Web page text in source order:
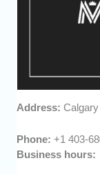
Address:Calgary
Phone:+1 403-
Business hours: